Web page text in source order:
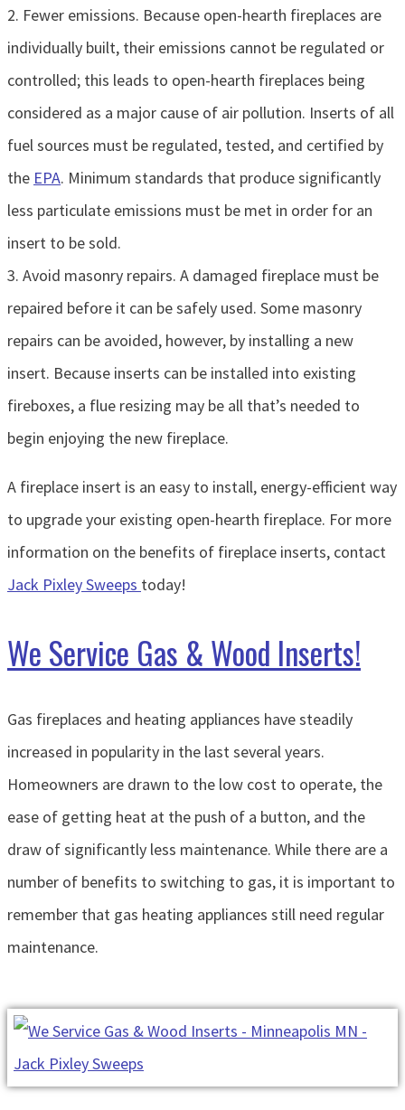
2. Fewer emissions. Because open-hearth fireplaces are
individually built, their emissions cannot be regulated or
controlled; this leads to open-hearth fireplaces being
considered as a major cause of air pollution. Inserts of all
fuel sources must be regulated, tested, and certified by
the EPA. Minimum standards that produce significantly
less particulate emissions must be met in order for an
insert to be sold.
3. Avoid masonry repairs. A damaged fireplace must be
repaired before it can be safely used. Some masonry
repairs can be avoided, however, by installing a new
insert. Because inserts can be installed into existing
fireboxes, a flue resizing may be all that’s needed to
begin enjoying the new fireplace.
A fireplace insert is an easy to install, energy-efficient way
to upgrade your existing open-hearth fireplace. For more
information on the benefits of fireplace inserts, contact
Jack Pixley Sweeps today!
We Service Gas & Wood Inserts!
Gas fireplaces and heating appliances have steadily
increased in popularity in the last several years.
Homeowners are drawn to the low cost to operate, the
ease of getting heat at the push of a button, and the
draw of significantly less maintenance. While there are a
number of benefits to switching to gas, it is important to
remember that gas heating appliances still need regular
maintenance.